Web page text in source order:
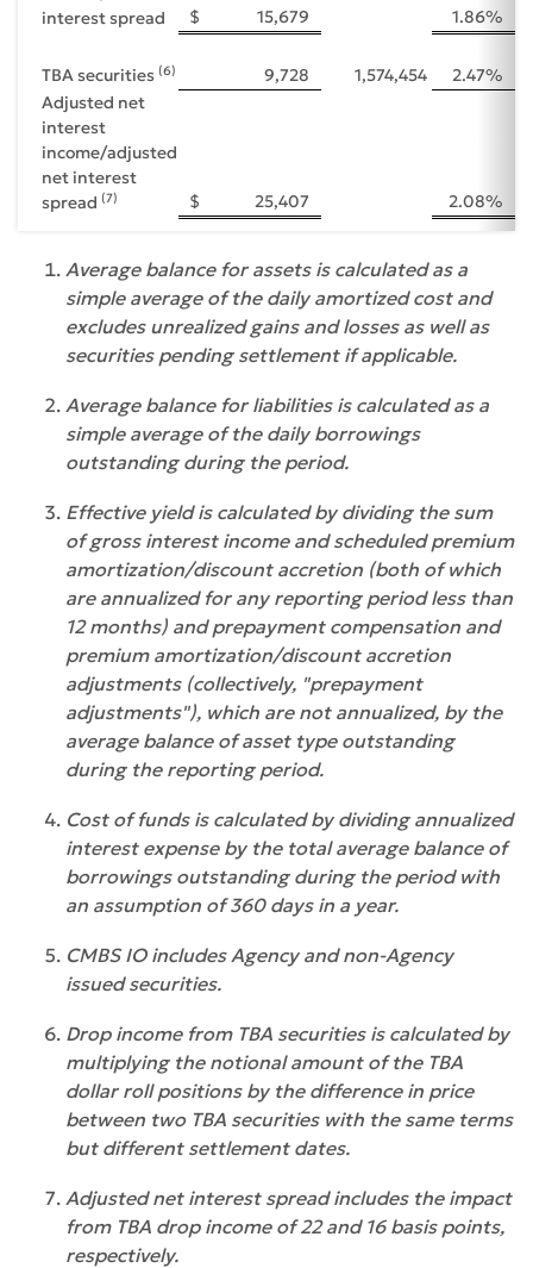
interest spread
$ 15,679 1.86%
TBA securities (6) 9,728 1,574,454 2.47%
Adjusted net
interest
income/adjusted
net interest
spread (7) $ 25,407 2.08%
Average balance for assets is calculated as a
simple average of the daily amortized cost and
excludes unrealized gains and losses as well as
securities pending settlement if applicable.
Average balance for liabilities is calculated as a
simple average of the daily borrowings
outstanding during the period.
Effective yield is calculated by dividing the sum
of gross interest income and scheduled premium
amortization/discount accretion (both of which
are annualized for any reporting period less than
12 months) and prepayment compensation and
premium amortization/discount accretion
adjustments (collectively, "prepayment
adjustments"), which are not annualized, by the
average balance of asset type outstanding
during the reporting period.
Cost of funds is calculated by dividing annualized
interest expense by the total average balance of
borrowings outstanding during the period with
an assumption of 360 days in a year.
CMBS IO includes Agency and non-Agency
issued securities.
Drop income from TBA securities is calculated by
multiplying the notional amount of the TBA
dollar roll positions by the difference in price
between two TBA securities with the same terms
but different settlement dates.
Adjusted net interest spread includes the impact
from TBA drop income of 22 and 16 basis points,
respectively.